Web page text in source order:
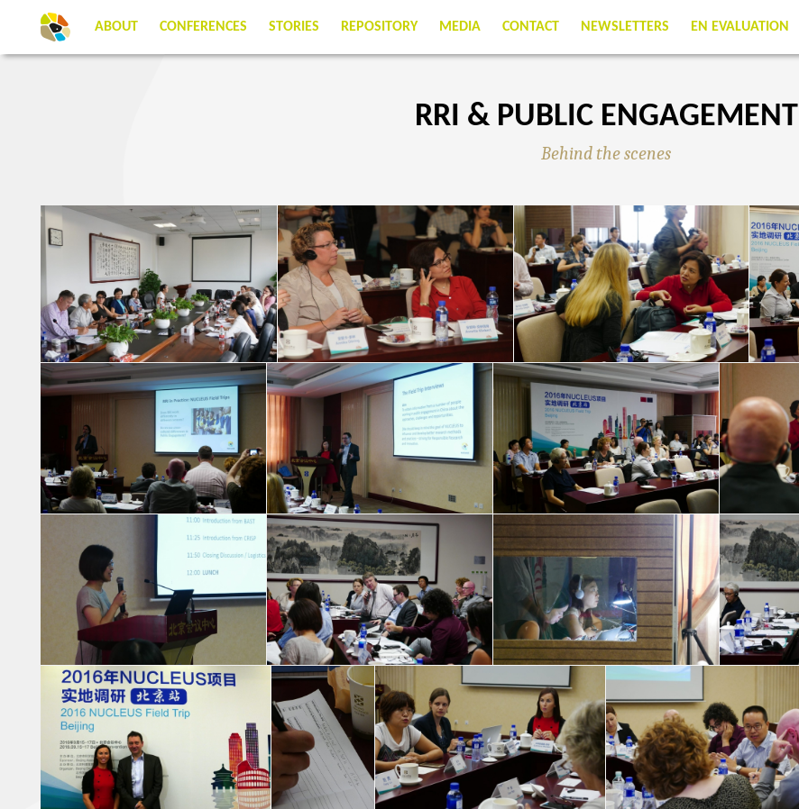
ABOUT CONFERENCES STORIES REPOSITORY MEDIA CONTACT NEWSLETTERS EN EVALUATION
RRI & PUBLIC ENGAGEMENT
Behind the scenes